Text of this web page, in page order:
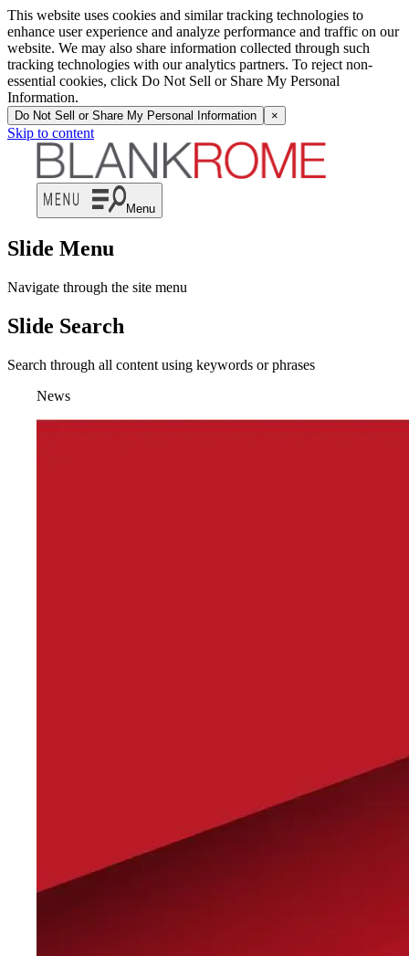
This website uses cookies and similar tracking technologies to
enhance user experience and analyze performance and traffic on our
website. We may also share information collected through such
tracking technologies with our analytics partners. To reject non-
essential cookies, click Do Not Sell or Share My Personal
Information.
Do Not Sell or Share My Personal Information ×
Skip to content
Menu
Slide Menu
Navigate through the site menu
Slide Search
Search through all content using keywords or phrases
News